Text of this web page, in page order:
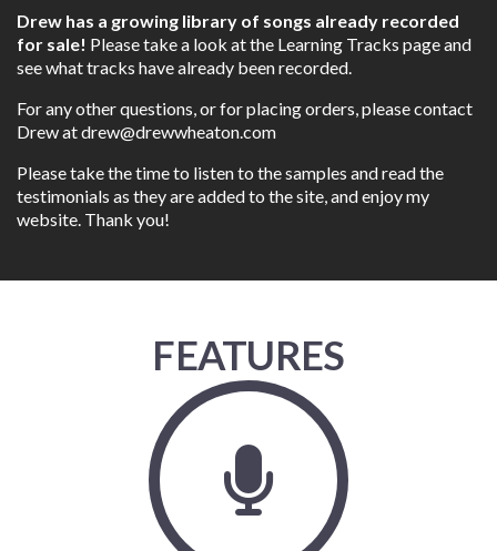
Drew has a growing library of songs already recorded
for sale! Please take a look at the Learning Tracks page and
see what tracks have already been recorded.
For any other questions, or for placing orders, please contact
Drew atdrew@drewwheaton.com
Please take the time to listen to the samples and read the
testimonials as they are added to the site, and enjoy my
website. Thank you!
FEATURES